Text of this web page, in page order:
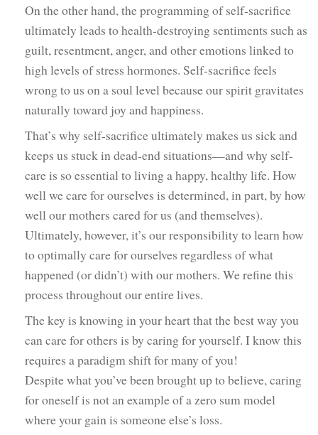
On the other hand, the programming of self-sacrifice
ultimately leads to health-destroying sentiments such as
guilt, resentment, anger, and other emotions linked to
high levels of stress hormones. Self-sacrifice feels
wrong to us on a soul level because our spirit gravitates
naturally toward joy and happiness.
That’s why self-sacrifice ultimately makes us sick and
keeps us stuck in dead-end situations—and why self-
care is so essential to living a happy, healthy life. How
well we care for ourselves is determined, in part, by how
well our mothers cared for us (and themselves).
Ultimately, however, it’s our responsibility to learn how
to optimally care for ourselves regardless of what
happened (or didn’t) with our mothers. We refine this
process throughout our entire lives.
The key is knowing in your heart that the best way you
can care for others is by caring for yourself. I know this
requires a paradigm shift for many of you!
Despite what you’ve been brought up to believe, caring
for oneself is not an example of a zero sum model
where your gain is someone else’s loss.